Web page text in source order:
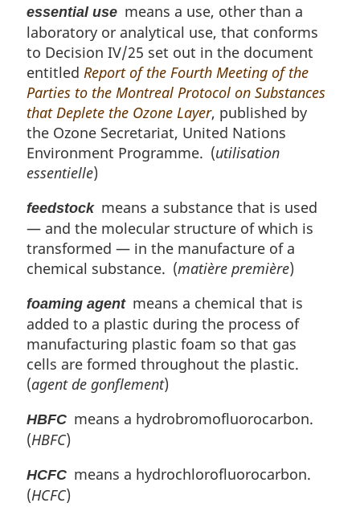
essential use means a use, other than a
laboratory or analytical use, that conforms
to Decision IV/25 set out in the document
entitled Report of the Fourth Meeting of the
Parties to the Montreal Protocol on Substances
that Deplete the Ozone Layer, published by
the Ozone Secretariat, United Nations
Environment Programme. (utilisation
essentielle)
feedstockmeans a substance that is used
— and the molecular structure of which is
transformed — in the manufacture of a
chemical substance. (matière première)
foaming agentmeans a chemical that is
added to a plastic during the process of
manufacturing plastic foam so that gas
cells are formed throughout the plastic.
(agent de gonflement)
HBFC means a hydrobromofluorocarbon.
(HBFC)
HCFC means a hydrochlorofluorocarbon.
(HCFC)